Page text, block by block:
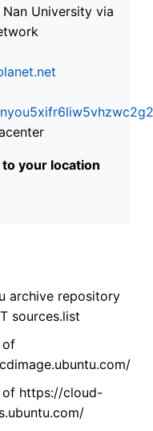
University via
your location
archive repository
sources.list
of
of https://cloud-